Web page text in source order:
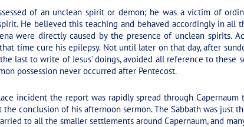
of an unclean spirit or demon; he was a victim of
He believed this teaching and behaved accordingly in all
were directly caused by the presence of unclean spirits.
time cure his epilepsy. Not until later on that day, after
last to write of Jesus’ doings, avoided all reference to these
possession never occurred after Pentecost.
incident the report was rapidly spread through Capernaum
conclusion of his afternoon sermon. The Sabbath was just
to all the smaller settlements around Capernaum, and